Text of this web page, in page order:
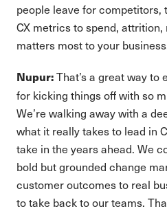
people leave for competitors,
CX metrics to spend,
matters most to your
Nupur:That’s a great way to
for kicking things off with so
We’re walking away with a
what it really takes to lead in
take in the years ahead. We
bold but grounded change
customer outcomes to real
to take back to our teams.